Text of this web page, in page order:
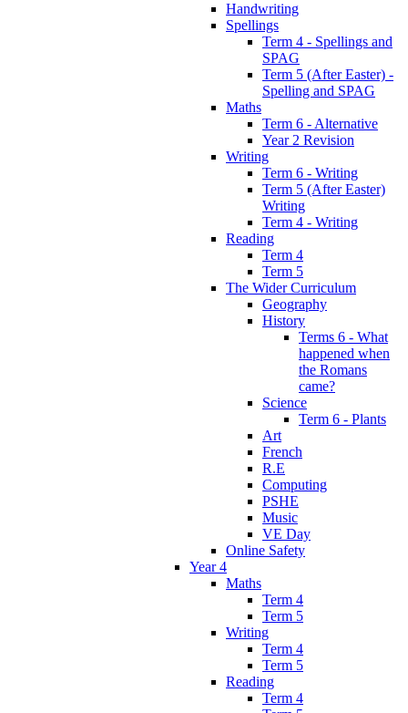
Handwriting
Spellings
Term 4 - Spellings and
SPAG
Term 5 (After Easter) -
Spelling and SPAG
Maths
Term 6 - Alternative
Year 2 Revision
Writing
Term 6 - Writing
Term 5 (After Easter)
Writing
Term 4 - Writing
Reading
Term 4
Term 5
The Wider Curriculum
Geography
History
Terms 6 - What
happened when
the Romans
came?
Science
Term 6 - Plants
Art
French
R.E
Computing
PSHE
Music
VE Day
Online Safety
Year 4
Maths
Term 4
Term 5
Writing
Term 4
Term 5
Reading
Term 4